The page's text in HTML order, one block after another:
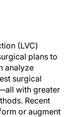
(LVC)
plans to
analyze
surgical
with greater
Recent
or augment